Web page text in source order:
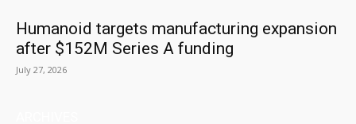
Humanoid targets manufacturing expansion
after $152M Series A funding
July 27, 2026